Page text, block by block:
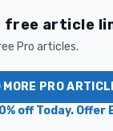
free article
Pro articles.
MORE PRO
off Today. Offer